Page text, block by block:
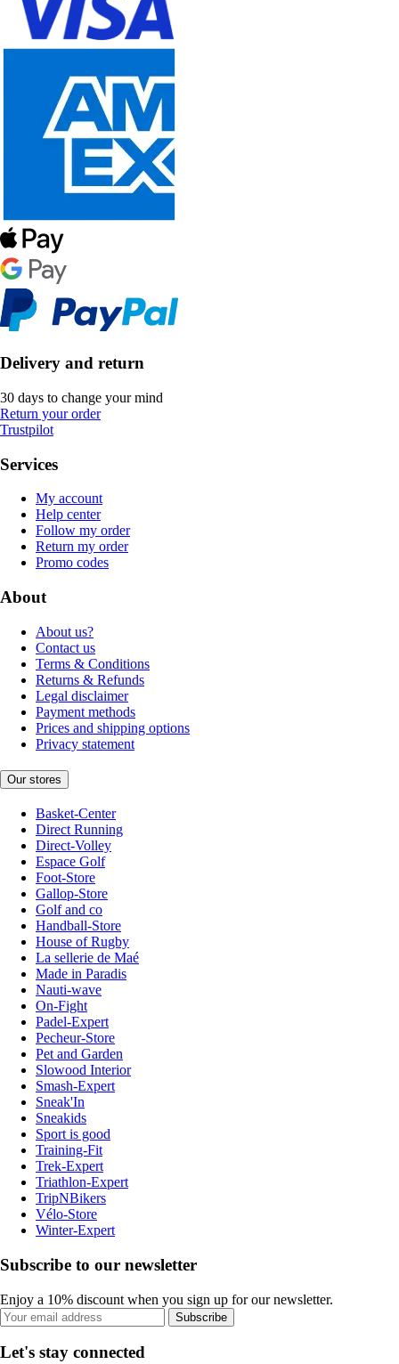
Delivery and return
30 days to change your mind
Return your order
Trustpilot
Services
My account
Help center
Follow my order
Return my order
Promo codes
About
About us?
Contact us
Terms & Conditions
Returns & Refunds
Legal disclaimer
Payment methods
Prices and shipping options
Privacy statement
Our stores
Basket-Center
Direct Running
Direct-Volley
Espace Golf
Foot-Store
Gallop-Store
Golf and co
Handball-Store
House of Rugby
La sellerie de Maé
Made in Paradis
Nauti-wave
On-Fight
Padel-Expert
Pecheur-Store
Pet and Garden
Slowood Interior
Smash-Expert
Sneak'In
Sneakids
Sport is good
Training-Fit
Trek-Expert
Triathlon-Expert
TripNBikers
Vélo-Store
Winter-Expert
Subscribe to our newsletter
Enjoy a 10% discount when you sign up for our newsletter.
Subscribe
Let's stay connected